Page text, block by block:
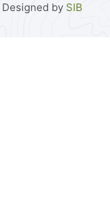
Designed by SIB